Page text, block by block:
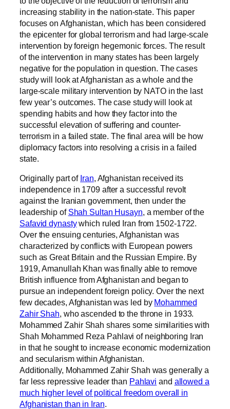
increasing stability in the nation-state. This paper
focuses on Afghanistan, which has been considered
the epicenter for global terrorism and had large-scale
intervention by foreign hegemonic forces. The result
of the intervention in many states has been largely
negative for the population in question. The cases
study will look at Afghanistan as a whole and the
large-scale military intervention by NATO in the last
few year’s outcomes. The case study will look at
spending habits and how they factor into the
successful elevation of suffering and counter-
terrorism in a failed state. The final area will be how
diplomacy factors into resolving a crisis in a failed
state.
Originally part of Iran, Afghanistan received its
independence in 1709 after a successful revolt
against the Iranian government, then under the
leadership of Shah Sultan Husayn, a member of the
Safavid dynastywhich ruled Iran from 1502-1722.
Over the ensuing centuries, Afghanistan was
characterized by conflicts with European powers
such as Great Britain and the Russian Empire. By
1919, Amanullah Khan was finally able to remove
British influence from Afghanistan and began to
pursue an independent foreign policy. Over the next
few decades, Afghanistan was led by Mohammed
Zahir Shah, who ascended to the throne in 1933.
Mohammed Zahir Shah shares some similarities with
Shah Mohammed Reza Pahlavi of neighboring Iran
in that he sought to increase economic modernization
and secularism within Afghanistan.
Additionally, Mohammed Zahir Shah was generally a
far less repressive leader than Pahlavi and allowed a
much higher level of political freedom overall in
Afghanistan than in Iran.